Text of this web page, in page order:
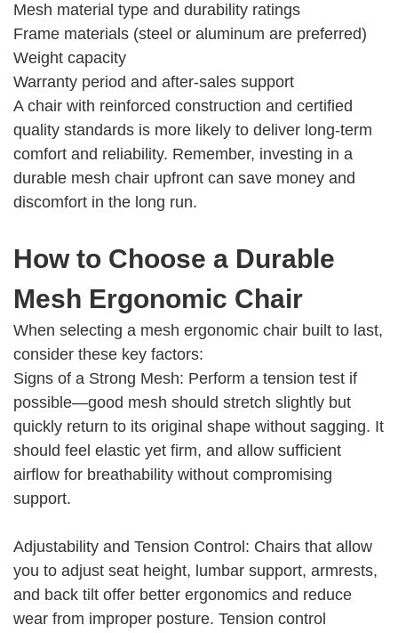
Mesh material type and durability ratings
Frame materials (steel or aluminum are preferred)
Weight capacity
Warranty period and after-sales support
A chair with reinforced construction and certified
quality standards is more likely to deliver long-term
comfort and reliability. Remember, investing in a
durable mesh chair upfront can save money and
discomfort in the long run.
How to Choose a Durable
Mesh Ergonomic Chair
When selecting a mesh ergonomic chair built to last,
consider these key factors:
Signs of a Strong Mesh: Perform a tension test if
possible—good mesh should stretch slightly but
quickly return to its original shape without sagging. It
should feel elastic yet firm, and allow sufficient
airflow for breathability without compromising
support.
Adjustability and Tension Control: Chairs that allow
you to adjust seat height, lumbar support, armrests,
and back tilt offer better ergonomics and reduce
wear from improper posture. Tension control